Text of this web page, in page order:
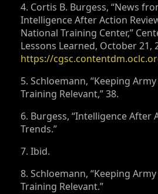
4. Cortis B. Burgess, “News
Intelligence After Action
National Training Center,”
Lessons Learned, October 21,
https://
5. Schloemann, “Keeping
Training Relevant,” 38.
6. Burgess, “Intelligence After
Trends.”
7. Ibid.
8. Schloemann, “Keeping
Training Relevant.”